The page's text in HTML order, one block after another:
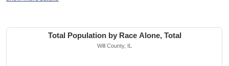
Total Population by Race Alone, Total
Will County, IL